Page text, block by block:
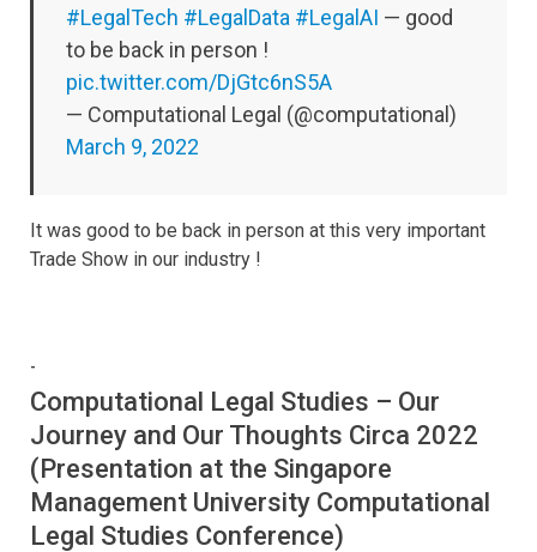
#LegalTech #LegalData #LegalAI — good
to be back in person !
pic.twitter.com/DjGtc6nS5A
— Computational Legal (@computational)
March 9, 2022
It was good to be back in person at this very important
Trade Show in our industry !
-
Computational Legal Studies – Our
Journey and Our Thoughts Circa 2022
(Presentation at the Singapore
Management University Computational
Legal Studies Conference)